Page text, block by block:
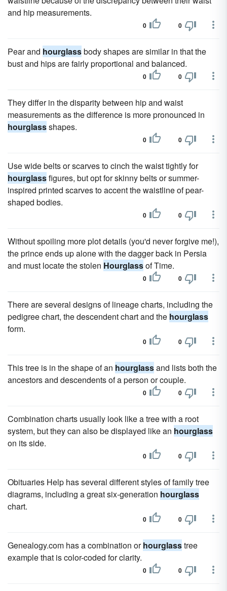
and hip measurements.
0 0
Pear and hourglassbody shapes are similar in that the
bust and hips are fairly proportional and balanced.
0 0
They differ in the disparity between hip and waist
measurements as the difference is more pronounced in
hourglassshapes.
0 0
Use wide belts or scarves to cinch the waist tightly for
hourglassfigures, but opt for skinny belts or summer-
inspired printed scarves to accent the waistline of pear-
shaped bodies.
0 0
Without spoiling more plot details (you'd never forgive me!),
the prince ends up alone with the dagger back in Persia
and must locate the stolen Hourglassof Time.
0 0
There are several designs of lineage charts, including the
pedigree chart, the descendent chart and the hourglass
form.
0 0
This tree is in the shape of an hourglassand lists both the
ancestors and descendents of a person or couple.
0 0
Combination charts usually look like a tree with a root
system, but they can also be displayed like an hourglass
on its side.
0 0
Obituaries Help has several different styles of family tree
diagrams, including a great six-generation hourglass
chart.
0 0
Genealogy.com has a combination orhourglasstree
example that is color-coded for clarity.
0 0